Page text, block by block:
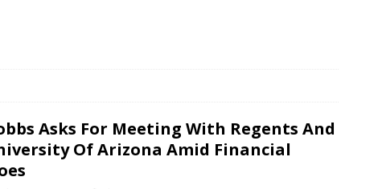
Asks For Meeting With Regents And
Of Arizona Amid Financial